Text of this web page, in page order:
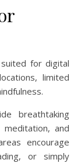
for digital
limited
breathtaking
and
encourage
or simply